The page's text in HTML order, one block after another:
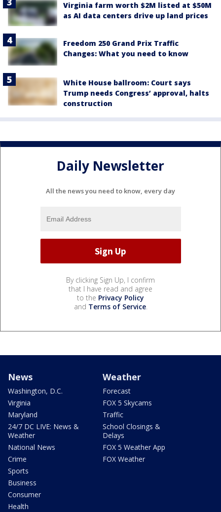
Virginia farm worth $2M listed at $50M
as AI data centers drive up land prices
Freedom 250 Grand Prix Traffic
Changes: What you need to know
White House ballroom: Court says
Trump needs Congress’ approval, halts
construction
Daily Newsletter
All the news you need to know, every day
By clicking Sign Up, I confirm
that I have read and agree
to the Privacy Policy
and Terms of Service.
News
Washington, D.C.
Virginia
Maryland
24/7 DC LIVE: News &
Weather
National News
Crime
Sports
Business
Consumer
Health
Weather
Forecast
FOX 5 Skycams
Traffic
School Closings &
Delays
FOX 5 Weather App
FOX Weather